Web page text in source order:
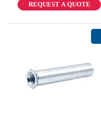
REQUEST A QUOTE